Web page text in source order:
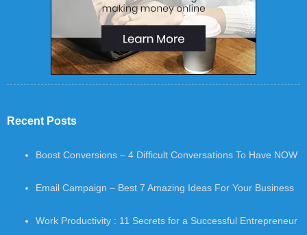
Recent Posts
Boost Conversions – 4 Difficult Conversations To Have NOW
Email Campaign – Best 7 Amazing Ideas For Your Business
Work Productivity : 11 Secrets for a Successful Entrepreneur